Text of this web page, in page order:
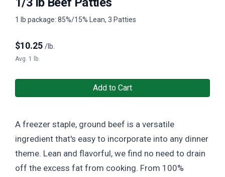
1 lb package: 85%/15% Lean, 3 Patties
$10.25 /lb.
Avg. 1 lb.
Add to Cart
A freezer staple, ground beef is a versatile
ingredient that's easy to incorporate into any dinner
theme. Lean and flavorful, we find no need to drain
off the excess fat from cooking. From 100%